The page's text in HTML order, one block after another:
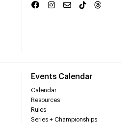
Events Calendar
Calendar
Resources
Rules
Series + Championships